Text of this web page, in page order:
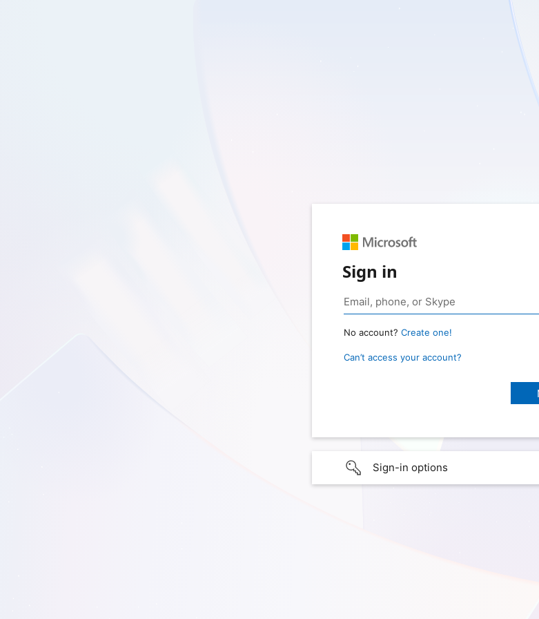
Sign in
No account? Create one!
Can’t access your account?
Sign-in options